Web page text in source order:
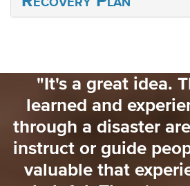
"I would love to
saying 'for the next
what you need to
would have really
really wasn't a lot